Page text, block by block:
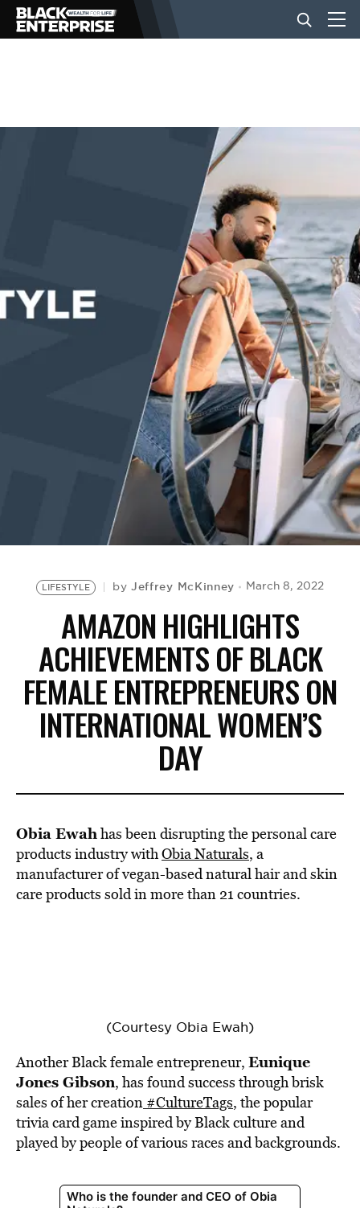
VIDEOS
LIFESTYLE by Jeffrey McKinney March 8, 2022
AMAZON HIGHLIGHTS
ACHIEVEMENTS OF BLACK
FEMALE ENTREPRENEURS ON
INTERNATIONAL WOMEN’S
DAY
Obia Ewahhas been disrupting the personal care
products industry withObia Naturals, a
manufacturer of vegan-based natural hair and skin
care products sold in more than 21 countries.
(Courtesy Obia Ewah)
Another Black female entrepreneur, Eunique
Jones Gibson, has found success through brisk
sales of her creation #CultureTags, the popular
trivia card game inspired by Black culture and
played by people of various races and backgrounds.